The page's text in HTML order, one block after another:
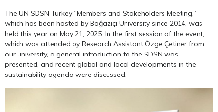
The UN SDSN Turkey “Members and Stakeholders Meeting,”
which has been hosted by Boğaziçi University since 2014, was
held this year on May 21, 2025. In the first session of the event,
which was attended by Research Assistant Özge Çetiner from
our university, a general introduction to the SDSN was
presented, and recent global and local developments in the
sustainability agenda were discussed.